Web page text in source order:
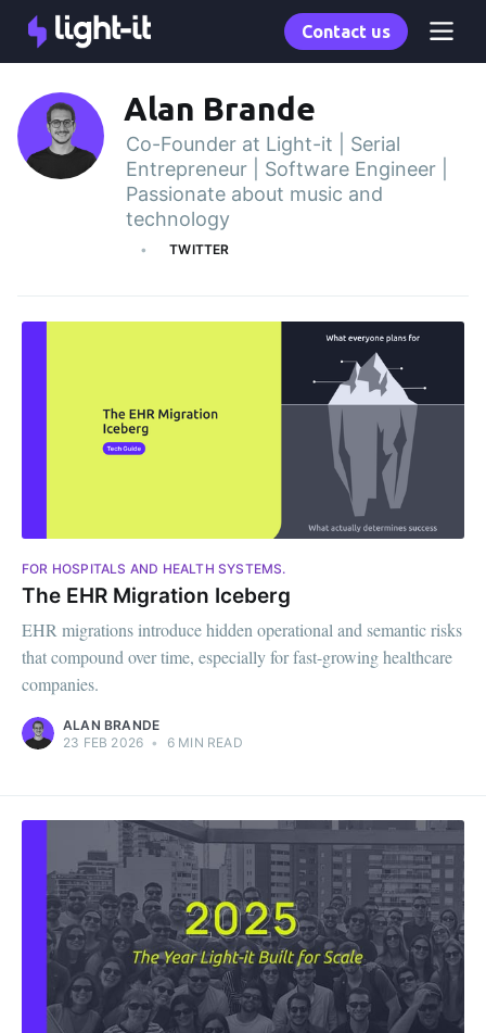
Contact us
Alan Brande
Co-Founder at Light-it | Serial
Entrepreneur | Software Engineer |
Passionate about music and
technology
TWITTER
FOR HOSPITALS AND HEALTH SYSTEMS.
The EHR Migration Iceberg
EHR migrations introduce hidden operational and semantic risks
that compound over time, especially for fast-growing healthcare
companies.
ALAN BRANDE
23 FEB 2026 • 6 MIN READ